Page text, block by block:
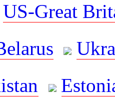
US-Great